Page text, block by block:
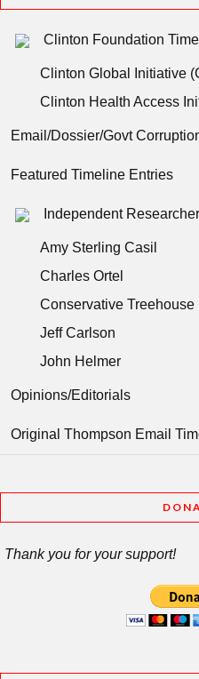
Clinton Foundation
Clinton Global Initiative
Clinton Health Access
Email/Dossier/Govt
Featured Timeline Entries
Independent
Amy Sterling Casil
Charles Ortel
Conservative Treehouse
Jeff Carlson
John Helmer
Opinions/Editorials
Original Thompson Email
Thank you for your support!